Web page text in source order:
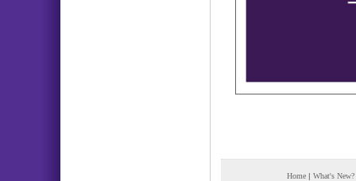
Home | What's New?